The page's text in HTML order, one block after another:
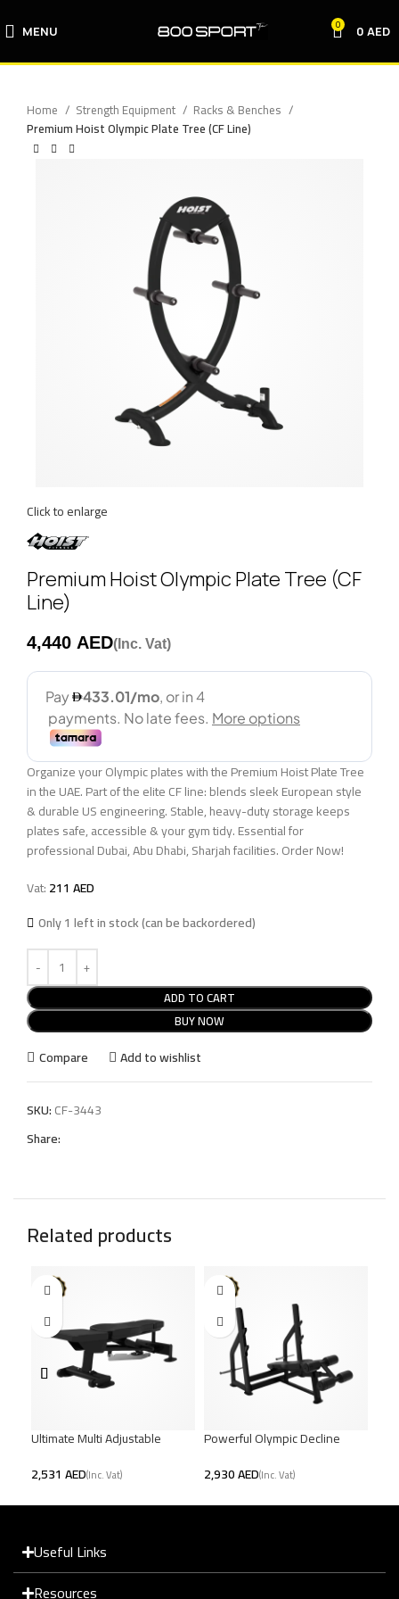
MENU 0 0 AED
Home Strength Equipment
Racks & Benches
Premium Hoist Olympic Plate Tree (CF Line)
Click to enlarge
Premium Hoist Olympic Plate Tree (CF
Line)
AED
Organize your Olympic plates with the Premium Hoist Plate Tree
in the UAE. Part of the elite CF line: blends sleek European style
& durable US engineering. Stable, heavy-duty storage keeps
plates safe, accessible & your gym tidy. Essential for
professional Dubai, Abu Dhabi, Sharjah facilities. Order Now!
Vat:211 AED
Only 1 left in stock (can be backordered)
ADD TO CART
BUY NOW
Compare Add to wishlist
SKU:CF-3443
Share:
Related products
Ultimate Multi Adjustable
AED
Powerful Olympic Decline
AED
Useful Links
Resources